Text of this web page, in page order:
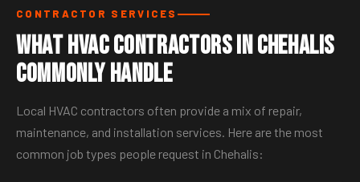
CONTRACTOR SERVICES
What HVAC Contractors in Chehalis
Commonly Handle
Local HVAC contractors often provide a mix of repair,
maintenance, and installation services. Here are the most
common job types people request in Chehalis: